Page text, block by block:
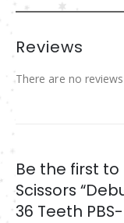
Reviews
There are no
Be the first to
Scissors
36 Teeth